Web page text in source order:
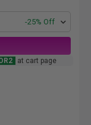
-25% Off
at cart page